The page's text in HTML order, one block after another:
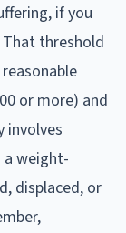
if you
threshold
or more) and
involves
weight-
displaced, or